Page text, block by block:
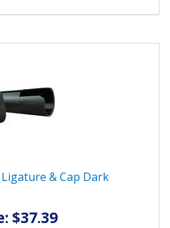
& Cap Dark
$37.39